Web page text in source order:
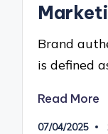
Brand
is defined
Read More
07/04/2025